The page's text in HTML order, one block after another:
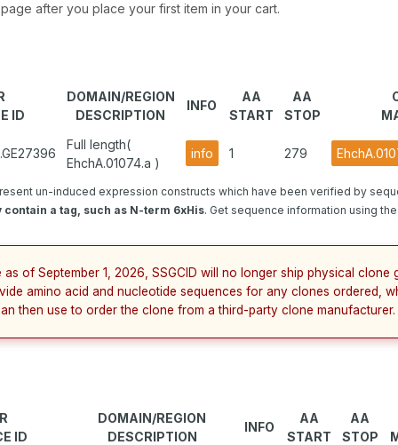
after you place your first item in your cart.
ID
DOMAIN/REGION
DESCRIPTION
INFO
AA
START
AA
STOP
Full length(
EhchA.01074.a )
info 1 279
un-induced expression constructs which have been verified by
contain a tag, such as N-term 6xHis. Get sequence information using
of September 1, 2026, SSGCID will no longer ship physical clone
amino acid and nucleotide sequences for any clones ordered,
then use to order the clone from a third-party clone manufacturer.
ID
DOMAIN/REGION
DESCRIPTION
INFO
AA
START
AA
STOP